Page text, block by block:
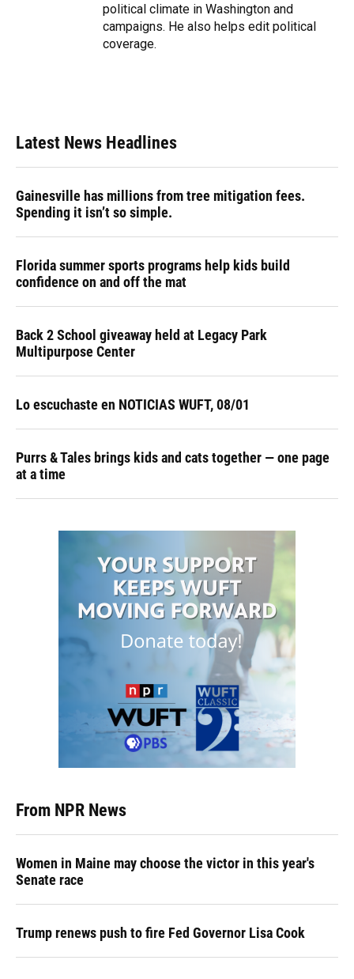
political climate in Washington and
campaigns. He also helps edit political
coverage.
Latest News Headlines
Gainesville has millions from tree mitigation fees.
Spending it isn’t so simple.
Florida summer sports programs help kids build
confidence on and off the mat
Back 2 School giveaway held at Legacy Park
Multipurpose Center
Lo escuchaste en NOTICIAS WUFT, 08/01
Purrs & Tales brings kids and cats together — one page
at a time
From NPR News
Women in Maine may choose the victor in this year's
Senate race
Trump renews push to fire Fed Governor Lisa Cook